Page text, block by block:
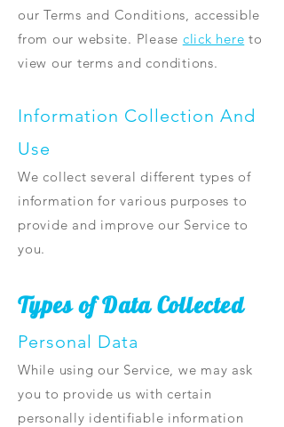
our Terms and Conditions, accessible
from our website. Please click here to
view our terms and conditions.
Information Collection And
Use
We collect several different types of
information for various purposes to
provide and improve our Service to
you.
Types of Data Collected
Personal Data
While using our Service, we may ask
you to provide us with certain
personally identifiable information